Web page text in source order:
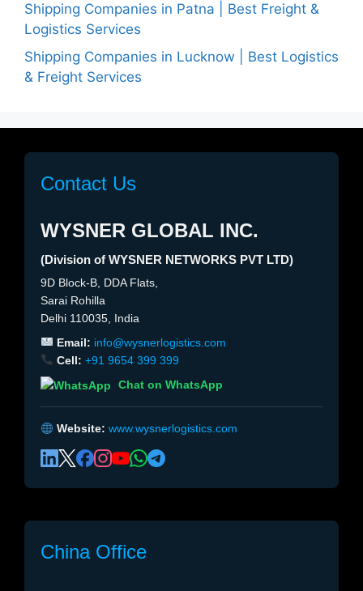
Shipping Companies in Patna | Best Freight &
Logistics Services
Shipping Companies in Lucknow | Best Logistics
& Freight Services
Contact Us
WYSNER GLOBAL INC.
(Division of WYSNER NETWORKS PVT LTD)
9D Block-B, DDA Flats,
Sarai Rohilla
Delhi 110035, India
Email: info@wysnerlogistics.com
Cell: +91 9654 399 399
Chat on WhatsApp
Website: www.wysnerlogistics.com
China Office